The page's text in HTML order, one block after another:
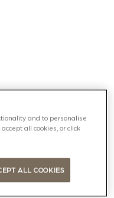
and to personalise
all cookies, or click
ALL COOKIES